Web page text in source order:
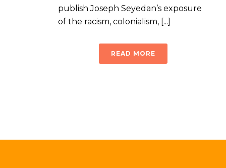
publish Joseph Seyedan’s exposure
of the racism, colonialism, [...]
READ MORE